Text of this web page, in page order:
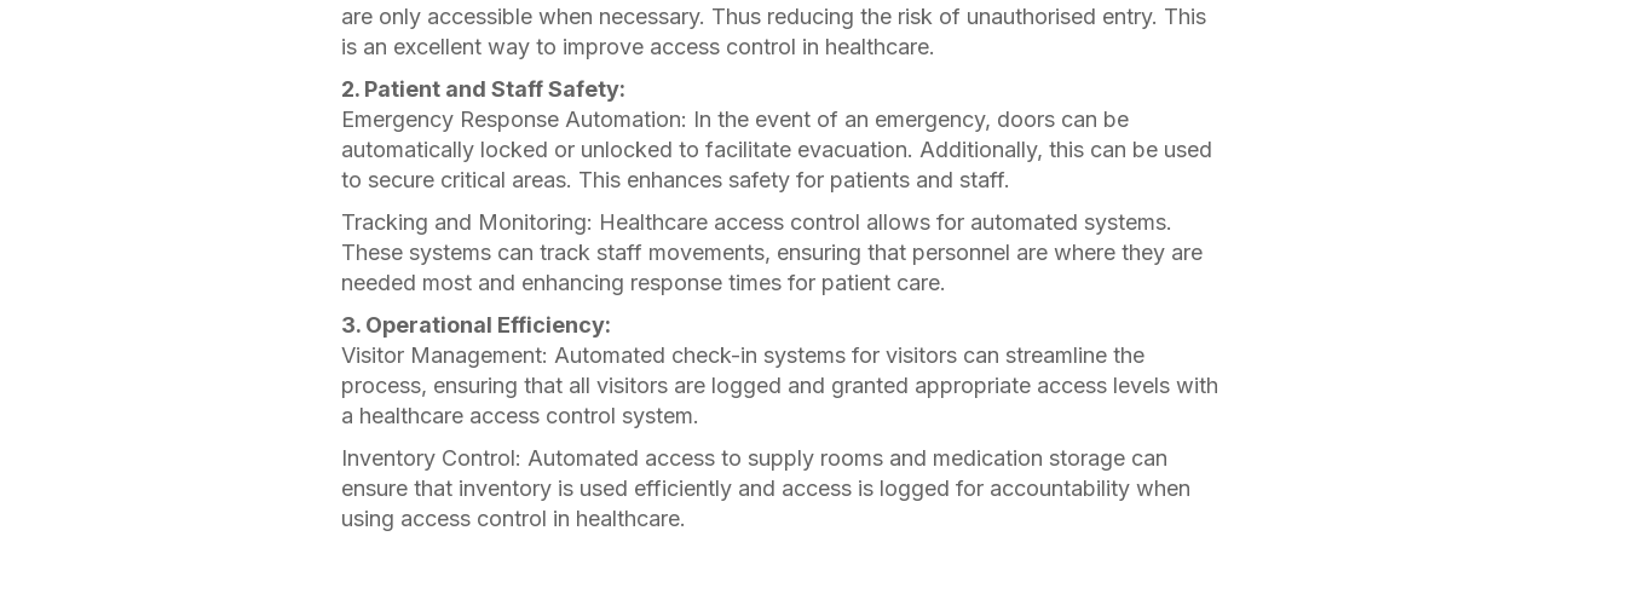
are only accessible when necessary. Thus reducing the risk of unauthorised entry. This
is an excellent way to improve access control in healthcare.
2. Patient and Staff Safety:
Emergency Response Automation: In the event of an emergency, doors can be
automatically locked or unlocked to facilitate evacuation. Additionally, this can be used
to secure critical areas. This enhances safety for patients and staff.
Tracking and Monitoring: Healthcare access control allows for automated systems.
These systems can track staff movements, ensuring that personnel are where they are
needed most and enhancing response times for patient care.
3. Operational Efficiency:
Visitor Management: Automated check-in systems for visitors can streamline the
process, ensuring that all visitors are logged and granted appropriate access levels with
a healthcare access control system.
Inventory Control: Automated access to supply rooms and medication storage can
ensure that inventory is used efficiently and access is logged for accountability when
using access control in healthcare.